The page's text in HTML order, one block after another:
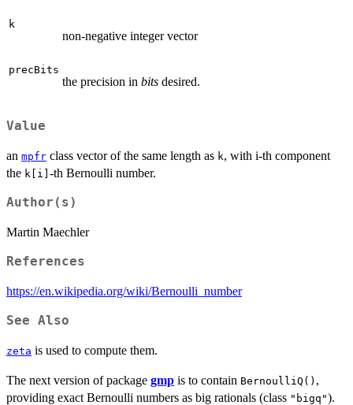
k
non-negative integer vector
precBits
the precision in bits desired.
Value
an mpfr class vector of the same length as k, with i-th component
the k[i] -th Bernoulli number.
Author(s)
Martin Maechler
References
https://en.wikipedia.org/wiki/Bernoulli_number
See Also
zeta is used to compute them.
The next version of package gmp is to contain BernoulliQ() ,
providing exact Bernoulli numbers as big rationals (class "bigq").